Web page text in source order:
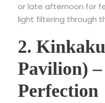
or late afternoon for
light filtering through
2.
Pavilion)
Perfection